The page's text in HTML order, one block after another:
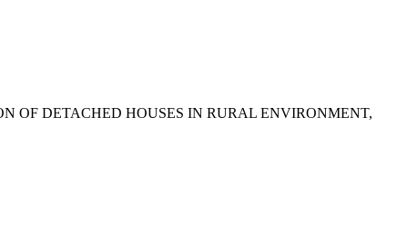
OF DETACHED HOUSES IN RURAL ENVIRONMENT,